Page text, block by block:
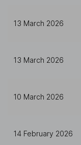
13 March 2026
13 March 2026
10 March 2026
14 February 2026